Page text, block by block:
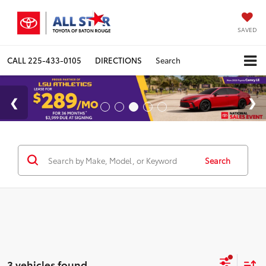
SAVED
CALL 225-433-0105 DIRECTIONS Search
Search